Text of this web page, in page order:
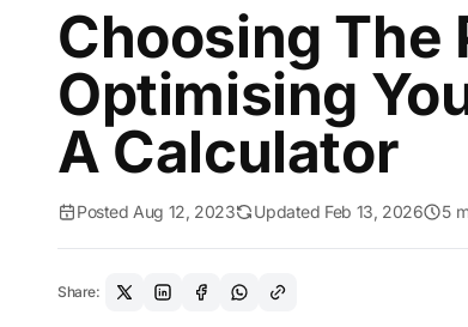
Choosing The
Optimising
A Calculator
Posted Aug 12, 2023 Updated Feb 13, 2026 5
Share: